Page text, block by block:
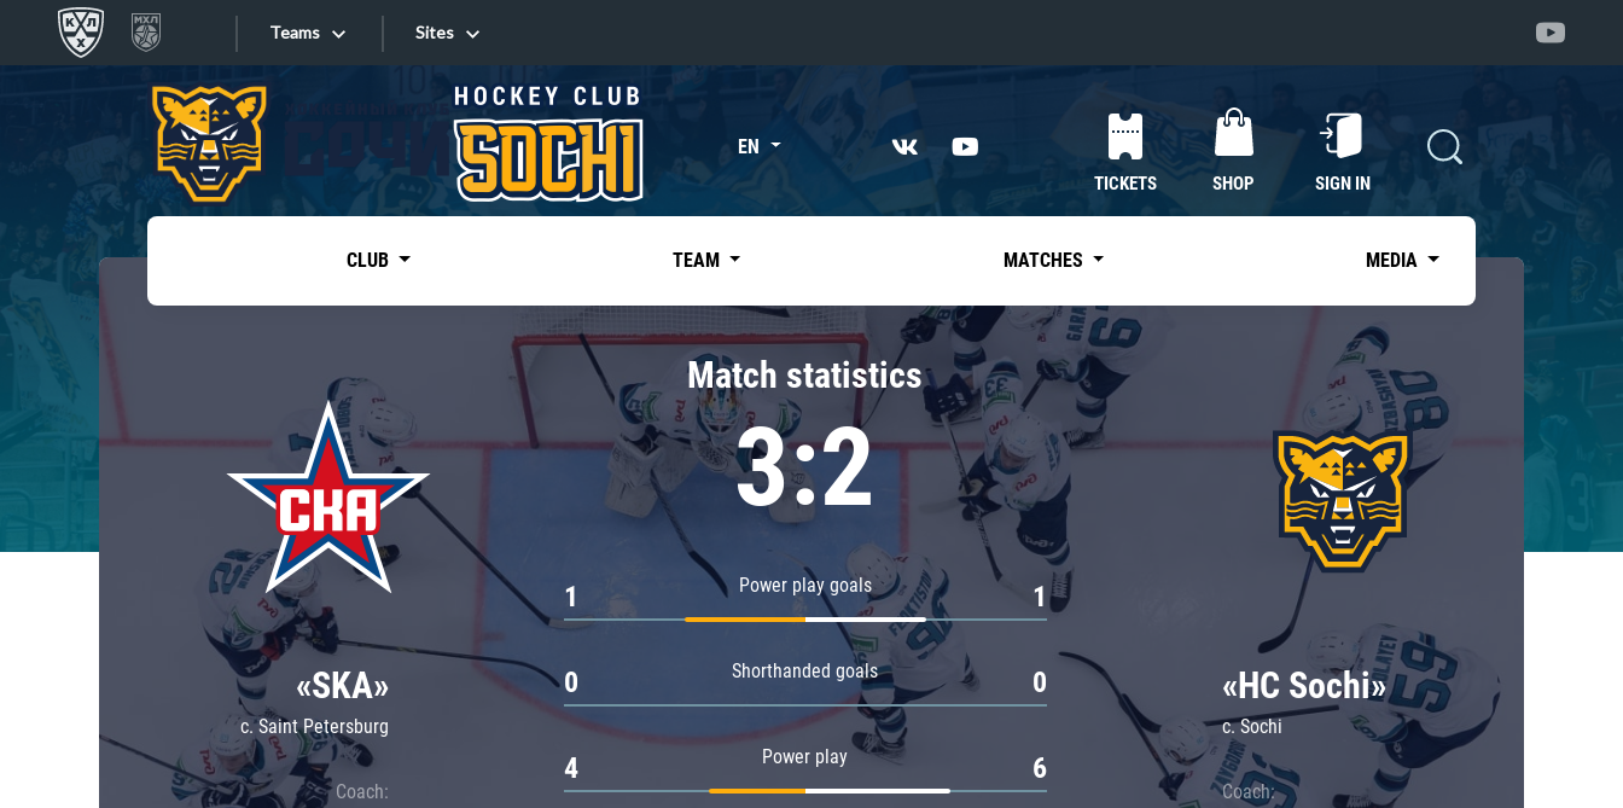
Teams
Tarasov division
Dinamo Mn
Dynamo M
Lokomotiv
Severstal
Shanghai Dragons
CSKA
«East»
Kharlamov division
Avtomobilist
Chernyshev division
Avangard
Admiral
Sites
Sites EN
TICKETS SHOP SIGN IN
CLUB TEAM MATCHES MEDIA
«SKA»
c. Saint Petersburg
Coach:
Match statistics
3:2
Power play goals
1 1
Shorthanded goals
0 0
Power play
4 6
«HC Sochi»
c. Sochi
Coach: